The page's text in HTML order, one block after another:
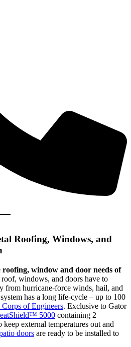
Roofing, Windows, and
window and door needs of
windows, and doors have to
from hurricane-force winds, hail, and
has a long life-cycle – up to 100
of Engineers. Exclusive to Gator
5000 containing 2
keep external temperatures out and
doors are ready to be installed to